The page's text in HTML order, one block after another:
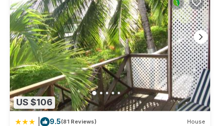
US $106
9.5(81 Reviews) House